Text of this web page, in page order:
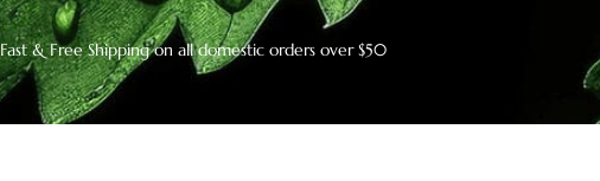
Fast & Free Shipping on all domestic orders over $50